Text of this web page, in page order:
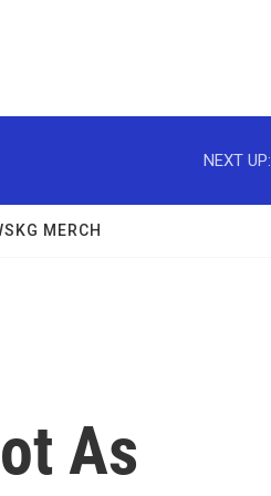
NEXT UP:
MERCH
As